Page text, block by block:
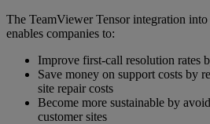
The TeamViewer Tensor integration
enables companies to:
Improve first-call resolution rates
Save money on support costs by
site repair costs
Become more sustainable by
customer sites